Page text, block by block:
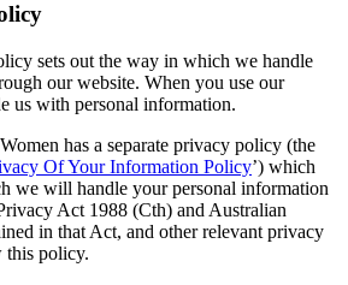
sets out the way in which we handle
our website. When you use our
us with personal information.
has a separate privacy policy (the
Of Your Information Policy’) which
we will handle your personal information
Act 1988 (Cth) and Australian
in that Act, and other relevant privacy
this policy.